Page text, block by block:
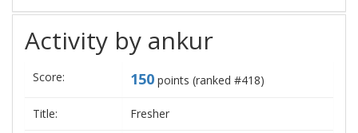
Activity by ankur
Score: 150 points (ranked #418)
Title: Fresher